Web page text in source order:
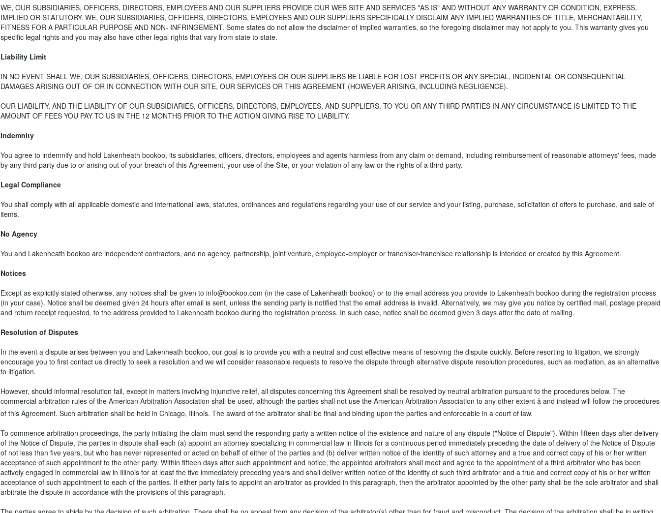
WE, OUR SUBSIDIARIES, OFFICERS, DIRECTORS, EMPLOYEES AND OUR SUPPLIERS PROVIDE OUR WEB SITE AND SERVICES "AS IS" AND WITHOUT ANY WARRANTY OR CONDITION, EXPRESS,
IMPLIED OR STATUTORY. WE, OUR SUBSIDIARIES, OFFICERS, DIRECTORS, EMPLOYEES AND OUR SUPPLIERS SPECIFICALLY DISCLAIM ANY IMPLIED WARRANTIES OF TITLE, MERCHANTABILITY,
FITNESS FOR A PARTICULAR PURPOSE AND NON- INFRINGEMENT. Some states do not allow the disclaimer of implied warranties, so the foregoing disclaimer may not apply to you. This warranty gives you
specific legal rights and you may also have other legal rights that vary from state to state.
Liability Limit
IN NO EVENT SHALL WE, OUR SUBSIDIARIES, OFFICERS, DIRECTORS, EMPLOYEES OR OUR SUPPLIERS BE LIABLE FOR LOST PROFITS OR ANY SPECIAL, INCIDENTAL OR CONSEQUENTIAL
DAMAGES ARISING OUT OF OR IN CONNECTION WITH OUR SITE, OUR SERVICES OR THIS AGREEMENT (HOWEVER ARISING, INCLUDING NEGLIGENCE).
OUR LIABILITY, AND THE LIABILITY OF OUR SUBSIDIARIES, OFFICERS, DIRECTORS, EMPLOYEES, AND SUPPLIERS, TO YOU OR ANY THIRD PARTIES IN ANY CIRCUMSTANCE IS LIMITED TO THE
AMOUNT OF FEES YOU PAY TO US IN THE 12 MONTHS PRIOR TO THE ACTION GIVING RISE TO LIABILITY.
Indemnity
You agree to indemnify and hold Lakenheath bookoo, its subsidiaries, officers, directors, employees and agents harmless from any claim or demand, including reimbursement of reasonable attorneys' fees, made
by any third party due to or arising out of your breach of this Agreement, your use of the Site, or your violation of any law or the rights of a third party.
Legal Compliance
You shall comply with all applicable domestic and international laws, statutes, ordinances and regulations regarding your use of our service and your listing, purchase, solicitation of offers to purchase, and sale of
items.
No Agency
You and Lakenheath bookoo are independent contractors, and no agency, partnership, joint venture, employee-employer or franchiser-franchisee relationship is intended or created by this Agreement.
Notices
Except as explicitly stated otherwise, any notices shall be given to info@bookoo.com (in the case of Lakenheath bookoo) or to the email address you provide to Lakenheath bookoo during the registration process
(in your case). Notice shall be deemed given 24 hours after email is sent, unless the sending party is notified that the email address is invalid. Alternatively, we may give you notice by certified mail, postage prepaid
and return receipt requested, to the address provided to Lakenheath bookoo during the registration process. In such case, notice shall be deemed given 3 days after the date of mailing.
Resolution of Disputes
In the event a dispute arises between you and Lakenheath bookoo, our goal is to provide you with a neutral and cost effective means of resolving the dispute quickly. Before resorting to litigation, we strongly
encourage you to first contact us directly to seek a resolution and we will consider reasonable requests to resolve the dispute through alternative dispute resolution procedures, such as mediation, as an alternative
to litigation.
However, should informal resolution fail, except in matters involving injunctive relief, all disputes concerning this Agreement shall be resolved by neutral arbitration pursuant to the procedures below. The
commercial arbitration rules of the American Arbitration Association shall be used, although the parties shall not use the American Arbitration Association to any other extent â and instead will follow the procedures
of this Agreement. Such arbitration shall be held in Chicago, Illinois. The award of the arbitrator shall be final and binding upon the parties and enforceable in a court of law.
To commence arbitration proceedings, the party initiating the claim must send the responding party a written notice of the existence and nature of any dispute ("Notice of Dispute"). Within fifteen days after delivery
of the Notice of Dispute, the parties in dispute shall each (a) appoint an attorney specializing in commercial law in Illinois for a continuous period immediately preceding the date of delivery of the Notice of Dispute
of not less than five years, but who has never represented or acted on behalf of either of the parties and (b) deliver written notice of the identity of such attorney and a true and correct copy of his or her written
acceptance of such appointment to the other party. Within fifteen days after such appointment and notice, the appointed arbitrators shall meet and agree to the appointment of a third arbitrator who has been
actively engaged in commercial law in Illinois for at least the five immediately preceding years and shall deliver written notice of the identity of such third arbitrator and a true and correct copy of his or her written
acceptance of such appointment to each of the parties. If either party fails to appoint an arbitrator as provided in this paragraph, then the arbitrator appointed by the other party shall be the sole arbitrator and shall
arbitrate the dispute in accordance with the provisions of this paragraph.